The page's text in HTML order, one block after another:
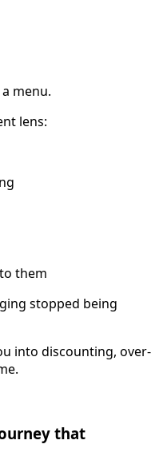
menu.
lens:
them
stopped being
into discounting, over-
that